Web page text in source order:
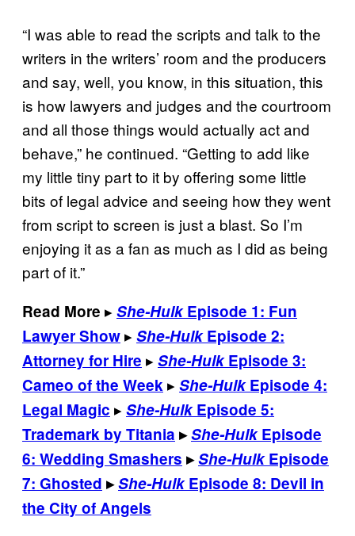
“I was able to read the scripts and talk to the
writers in the writers’ room and the producers
and say, well, you know, in this situation, this
is how lawyers and judges and the courtroom
and all those things would actually act and
behave,” he continued. “Getting to add like
my little tiny part to it by offering some little
bits of legal advice and seeing how they went
from script to screen is just a blast. So I’m
enjoying it as a fan as much as I did as being
part of it.”
Read More ▸ She-HulkEpisode 1: Fun
Lawyer Show▸ She-HulkEpisode 2:
Attorney for Hire ▸ She-HulkEpisode 3:
Cameo of the Week▸ She-HulkEpisode 4:
Legal Magic ▸ She-HulkEpisode 5:
Trademark by Titania ▸She-HulkEpisode
6: Wedding Smashers ▸She-HulkEpisode
7: Ghosted ▸She-HulkEpisode 8: Devil in
the City of Angels